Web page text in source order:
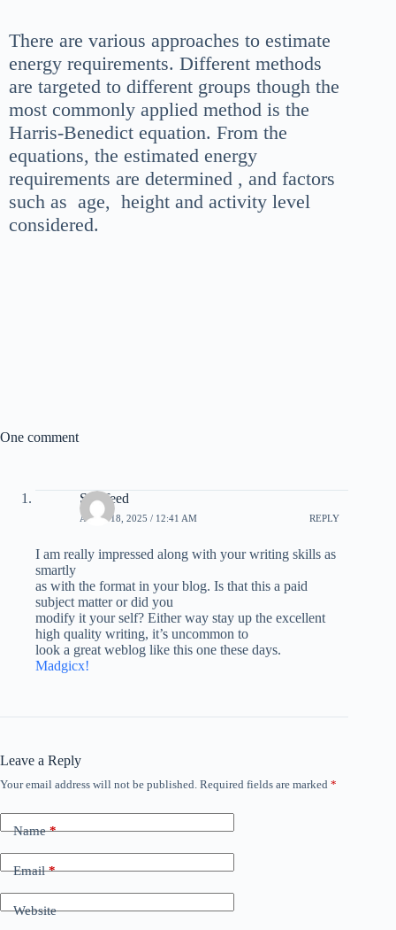
There are various approaches to estimate
energy requirements. Different methods
are targeted to different groups though the
most commonly applied method is the
Harris-Benedict equation. From the
equations, the estimated energy
requirements are determined , and factors
such as age, height and activity level
considered.
One comment
Snipfeed
APRIL 18, 2025 / 12:41 AM REPLY
I am really impressed along with your writing skills as
smartly
as with the format in your blog. Is that this a paid
subject matter or did you
modify it your self? Either way stay up the excellent
high quality writing, it’s uncommon to
look a great weblog like this one these days.
Madgicx!
Leave a Reply
Your email address will not be published. Required fields are marked *
Name*
Email*
Website